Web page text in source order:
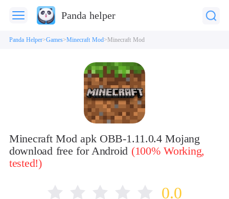
Panda helper
Panda Helper Games Minecraft Mod Minecraft Mod
Minecraft Mod apk OBB-1.11.0.4 Mojang
download free for Android (100% Working,
tested!)
0.0